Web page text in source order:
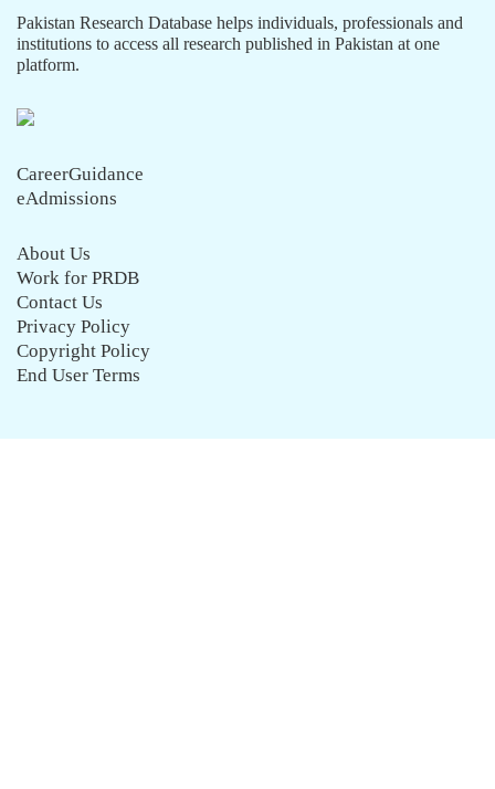
Pakistan Research Database helps individuals, professionals and
institutions to access all research published in Pakistan at one
platform.
CareerGuidance
eAdmissions
About Us
Work for PRDB
Contact Us
Privacy Policy
Copyright Policy
End User Terms